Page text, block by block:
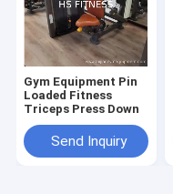
Gym Equipment Pin
Loaded Fitness
Triceps Press Down
Send Inquiry